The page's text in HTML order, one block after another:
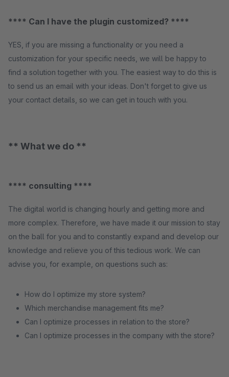
**** Can I have the plugin customized? ****
YES, if you are missing a functionality or you need a
customization for your specific needs, we will be happy to
find a solution together with you. The easiest way to do this is
to send us an email with your ideas. Don't forget to give us
your contact details, so we can get in touch with you.
** What we do **
**** consulting ****
The digital world is changing hourly and getting more and
more complex. Therefore, we have made it our mission to stay
on the ball for you and to constantly expand and develop our
knowledge and relieve you of this tedious work. We can
advise you, for example, on questions such as:
How do I optimize my store system?
Which merchandise management fits me?
Can I optimize processes in relation to the store?
Can I optimize processes in the company with the store?